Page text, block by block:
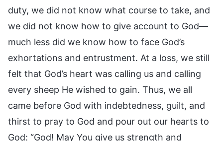
duty, we did not know what course to take, and
we did not know how to give account to God—
much less did we know how to face God’s
exhortations and entrustment. At a loss, we still
felt that God’s heart was calling us and calling
every sheep He wished to gain. Thus, we all
came before God with indebtedness, guilt, and
thirst to pray to God and pour out our hearts to
God: “God! May You give us strength and